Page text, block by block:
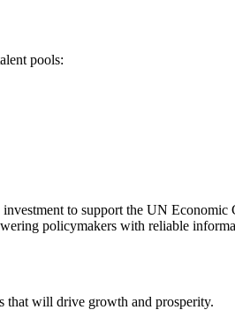
pools:
investment to support the UN Economic
policymakers with reliable
that will drive growth and prosperity.